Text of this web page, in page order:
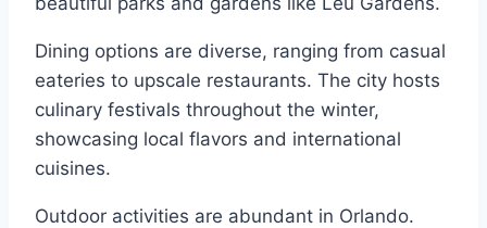
Dining options are diverse, ranging from casual
eateries to upscale restaurants. The city hosts
culinary festivals throughout the winter,
showcasing local flavors and international
cuisines.
Outdoor activities are abundant in Orlando.